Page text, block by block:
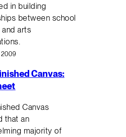
in building
between school
arts
2009
Canvas:
Canvas
that an
majority of